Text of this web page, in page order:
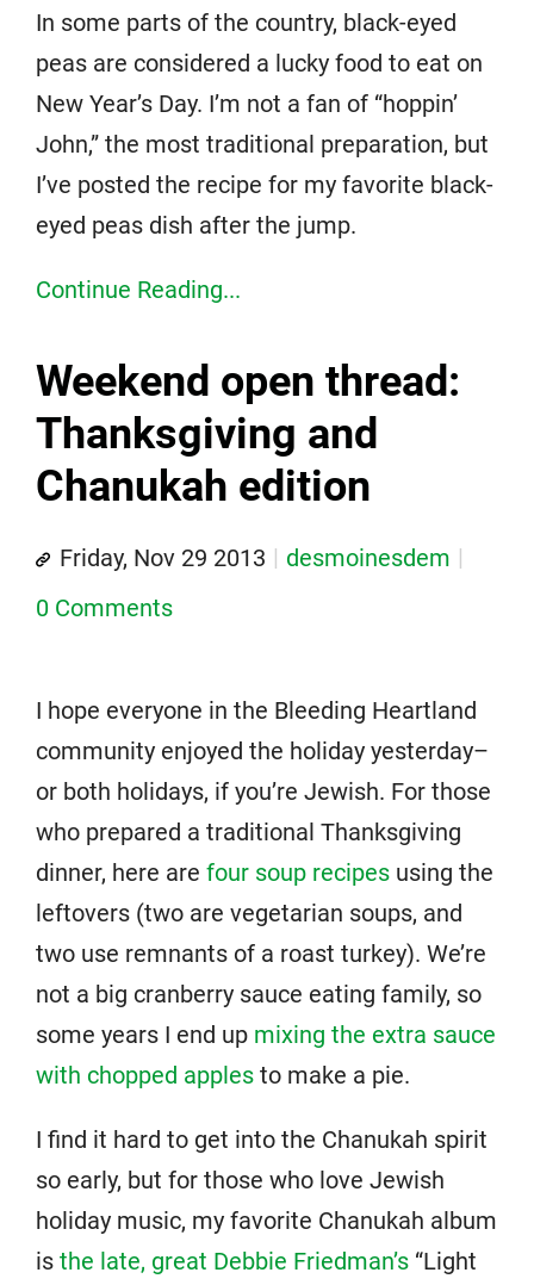
In some parts of the country, black-eyed
peas are considered a lucky food to eat on
New Year’s Day. I’m not a fan of “hoppin’
John,” the most traditional preparation, but
I’ve posted the recipe for my favorite black-
eyed peas dish after the jump.
Continue Reading...
Weekend open thread:
Thanksgiving and
Chanukah edition
Friday, Nov 29 2013
desmoinesdem
0 Comments
I hope everyone in the Bleeding Heartland
community enjoyed the holiday yesterday–
or both holidays, if you’re Jewish. For those
who prepared a traditional Thanksgiving
dinner, here are four soup recipes using the
leftovers (two are vegetarian soups, and
two use remnants of a roast turkey). We’re
not a big cranberry sauce eating family, so
some years I end up mixing the extra sauce
with chopped apples to make a pie.
I find it hard to get into the Chanukah spirit
so early, but for those who love Jewish
holiday music, my favorite Chanukah album
is the late, great Debbie Friedman’s “Light